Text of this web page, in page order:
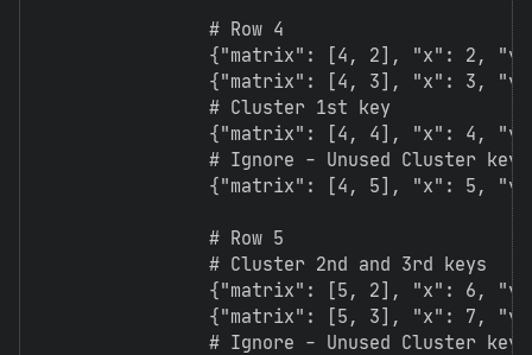
                # Row 4
{"matrix": [4, 2], "x": 2,
{"matrix": [4, 3], "x": 3,
                # Cluster 1st key
{"matrix": [4, 4], "x": 4,
# Ignore - Unused Cluster
{"matrix": [4, 5], "x": 5,
                # Row 5
                # Cluster 2nd and 3rd keys
{"matrix": [5, 2], "x": 6,
{"matrix": [5, 3], "x": 7,
                # Ignore - Unused Cluster keys